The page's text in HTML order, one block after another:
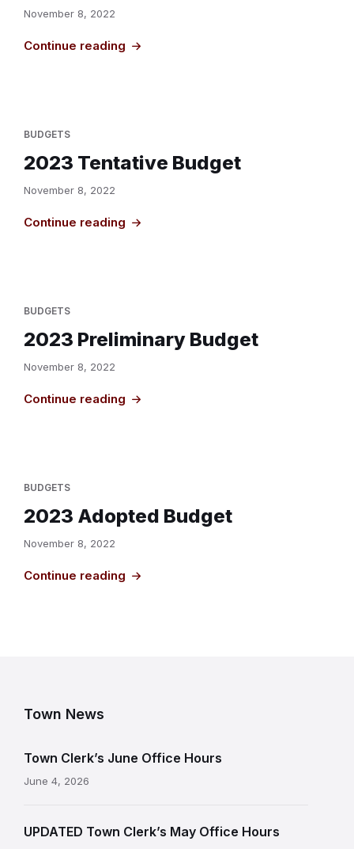
November 8, 2022
Continue reading
BUDGETS
2023 Tentative Budget
November 8, 2022
Continue reading
BUDGETS
2023 Preliminary Budget
November 8, 2022
Continue reading
BUDGETS
2023 Adopted Budget
November 8, 2022
Continue reading
Town News
Town Clerk’s June Office Hours
June 4, 2026
UPDATED Town Clerk’s May Office Hours